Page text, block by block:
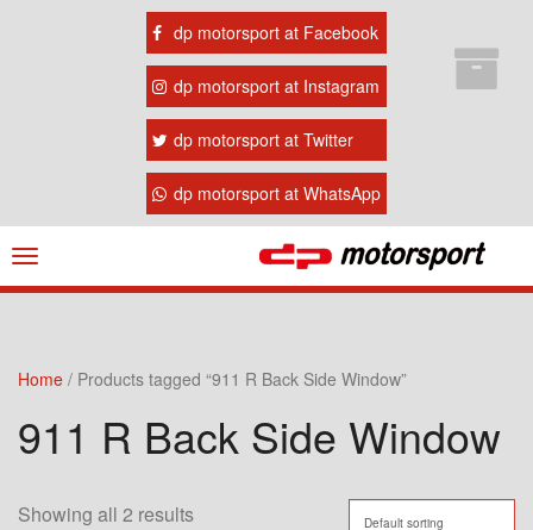
dp motorsport at Facebook
dp motorsport at Instagram
dp motorsport at Twitter
dp motorsport at WhatsApp
Navigation
ein-/ausblenden
Home / Products tagged “911 R Back Side Window”
911 R Back Side Window
Showing all 2 results